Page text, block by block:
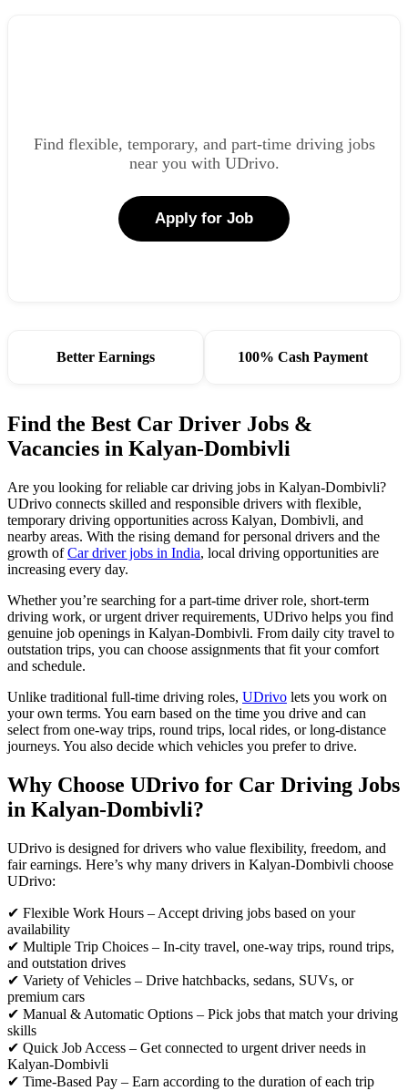
Find flexible, temporary, and part-time driving jobs
near you with UDrivo.
Apply for Job
Better Earnings 100% Cash Payment
Find the Best Car Driver Jobs &
Vacancies in Kalyan-Dombivli
Are you looking for reliable car driving jobs in Kalyan-Dombivli?
UDrivo connects skilled and responsible drivers with flexible,
temporary driving opportunities across Kalyan, Dombivli, and
nearby areas. With the rising demand for personal drivers and the
growth ofCar driver jobs in India, local driving opportunities are
increasing every day.
Whether you’re searching for a part-time driver role, short-term
driving work, or urgent driver requirements, UDrivo helps you find
genuine job openings in Kalyan-Dombivli. From daily city travel to
outstation trips, you can choose assignments that fit your comfort
and schedule.
Unlike traditional full-time driving roles, UDrivo lets you work on
your own terms. You earn based on the time you drive and can
select from one-way trips, round trips, local rides, or long-distance
journeys. You also decide which vehicles you prefer to drive.
Why Choose UDrivo for Car Driving Jobs
in Kalyan-Dombivli?
UDrivo is designed for drivers who value flexibility, freedom, and
fair earnings. Here’s why many drivers in Kalyan-Dombivli choose
UDrivo:
✔ Flexible Work Hours – Accept driving jobs based on your
availability
✔ Multiple Trip Choices – In-city travel, one-way trips, round trips,
and outstation drives
✔ Variety of Vehicles – Drive hatchbacks, sedans, SUVs, or
premium cars
✔ Manual & Automatic Options – Pick jobs that match your driving
skills
✔ Quick Job Access – Get connected to urgent driver needs in
Kalyan-Dombivli
✔ Time-Based Pay – Earn according to the duration of each trip